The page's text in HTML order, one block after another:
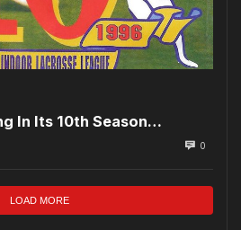
In Its 10th Season…
0
LOAD MORE